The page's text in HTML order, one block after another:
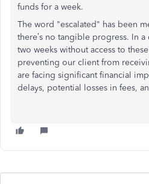
funds for a week.
The word "escalated" has been
there’s no tangible progress. In
two weeks without access to
preventing our client from
are facing significant financial
delays, potential losses in fees,